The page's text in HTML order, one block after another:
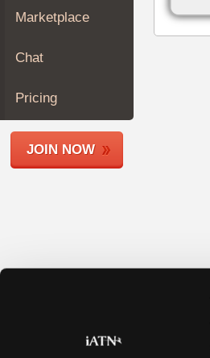
Join
Members
Shops
Marketplace
Chat
Pricing
JOIN NOW